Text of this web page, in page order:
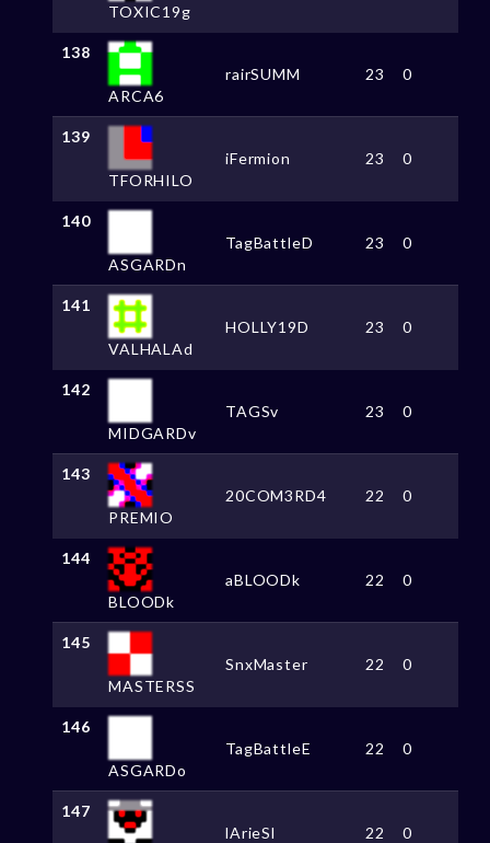
TOXIC19g
138
ARCA6
rairSUMM 23 0
139
TFORHILO
iFermion 23 0
140
ASGARDn
TagBattleD 23 0
141
VALHALAd
HOLLY19D 23 0
142
MIDGARDv
TAGSv 23 0
143
PREMIO
20COM3RD4 22 0
144
BLOODk
aBLOODk 22 0
145
MASTERSS
SnxMaster 22 0
146
ASGARDo
TagBattleE 22 0
147
lArieSl 22 0